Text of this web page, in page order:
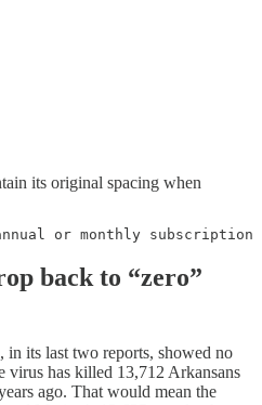
its original spacing when
or monthly subscription
back to “zero”
in its last two reports, showed no
virus has killed 13,712 Arkansans
ago. That would mean the